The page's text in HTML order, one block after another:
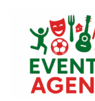
content